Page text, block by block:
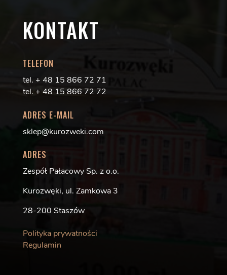
KONTAKT
TELEFON
tel. + 48 15 866 72 71
tel. + 48 15 866 72 72
ADRES E-MAIL
sklep@kurozweki.com
ADRES
Zespół Pałacowy Sp. z o.o.
Kurozwęki, ul. Zamkowa 3
28-200 Staszów
Polityka prywatności
Regulamin